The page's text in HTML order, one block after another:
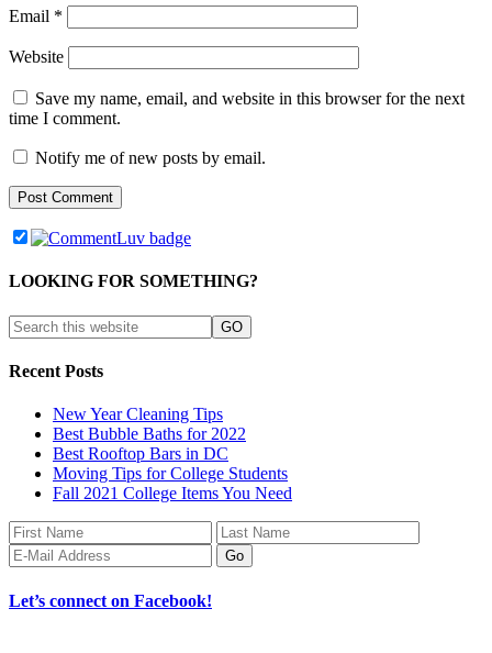
Email *
Website
Save my name, email, and website in this browser for the next
time I comment.
Notify me of new posts by email.
LOOKING FOR SOMETHING?
Recent Posts
New Year Cleaning Tips
Best Bubble Baths for 2022
Best Rooftop Bars in DC
Moving Tips for College Students
Fall 2021 College Items You Need
Let’s connect on Facebook!